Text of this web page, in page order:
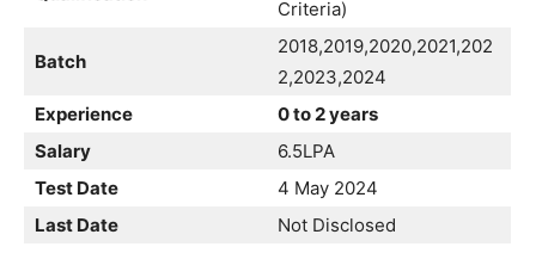
Criteria)
Batch
2018,2019,2020,2021,202
2,2023,2024
Experience
0 to 2 years
Salary
6.5LPA
Test Date
4 May 2024
Last Date
Not Disclosed